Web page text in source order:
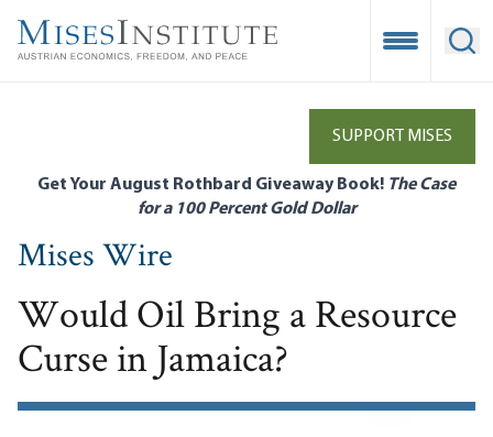
main
Open
SUPPORT MISES
Get Your August Rothbard Giveaway Book! The Case
for a 100 Percent Gold Dollar
Mises Wire
Would Oil Bring a Resource
Curse in Jamaica?